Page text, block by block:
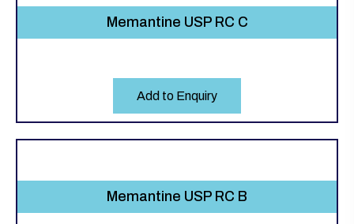
Memantine USP RC C
Add to Enquiry
Memantine USP RC B